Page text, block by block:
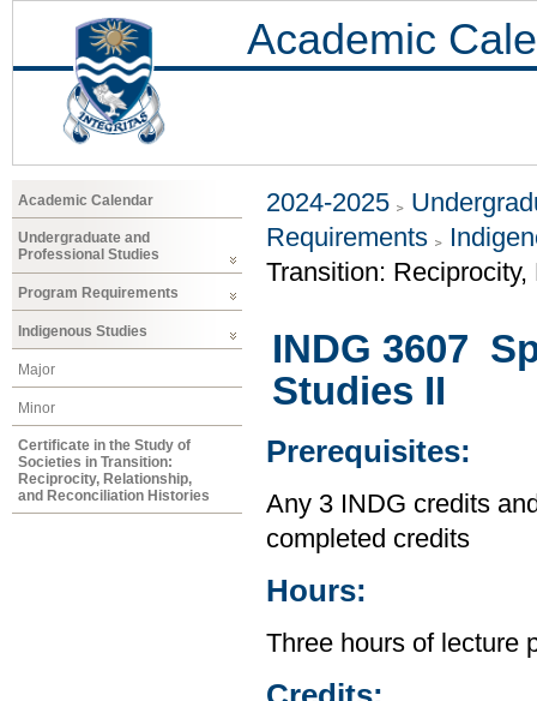
Academic
Academic Calendar
Undergraduate and
Professional Studies
Program Requirements
Indigenous Studies
Major
Minor
Certificate in the Study of
Societies in Transition:
Reciprocity, Relationship,
and Reconciliation Histories
2024-2025
Requirements
Transition:
INDG 3607
Studies II
Prerequisites:
Any 3 INDG credits
completed credits
Hours:
Three hours of lecture